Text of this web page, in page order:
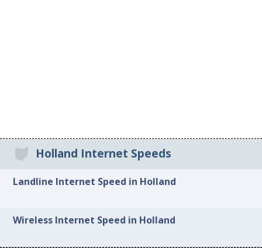
Holland Internet Speeds
Landline Internet Speed in Holland
Wireless Internet Speed in Holland